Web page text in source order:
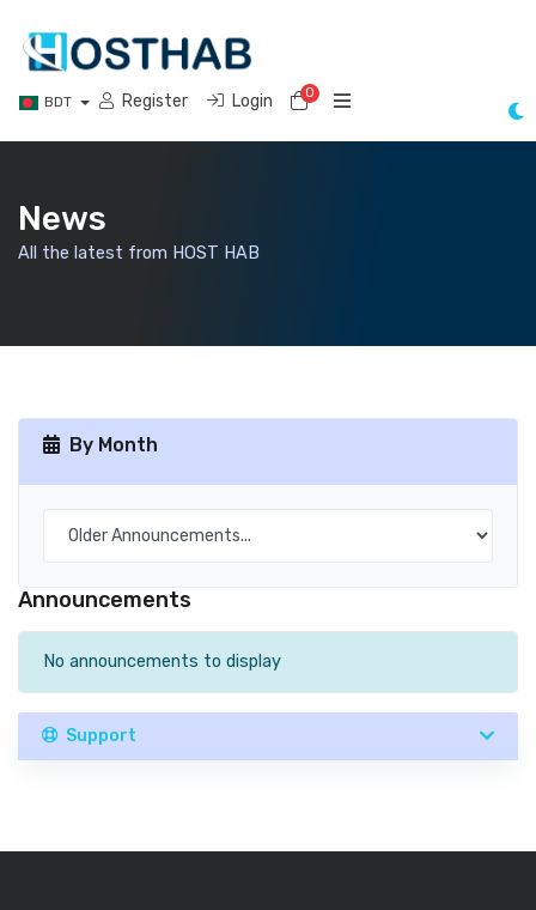
BDT Register Login 0Shopping Cart
News
All the latest from HOST HAB
By Month
Announcements
No announcements to display
Support